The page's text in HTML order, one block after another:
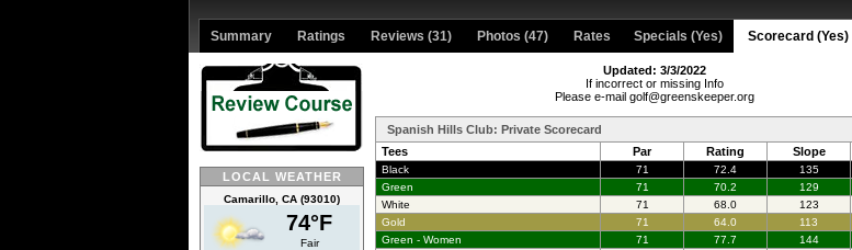
Summary Ratings Reviews (31) Photos (47) Rates Specials (Yes) Scorecard (Yes)
LOCAL WEATHER
Camarillo, CA (93010)
74°F
Fair
Updated: 3/3/2022
If incorrect or missing Info
Please e-mail golf@greenskeeper.org
Spanish Hills Club: Private Scorecard
Tees
Par Rating Slope
Black 71 72.4 135
Green
71 70.2 129
White
71 68.0 123
Gold
71 64.0 113
Green - Women
71 77.7 144